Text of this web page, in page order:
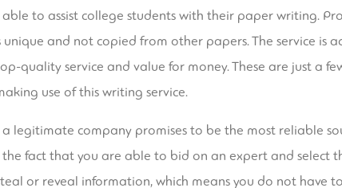
to assist college students with their paper writing.
unique and not copied from other papers. The service is
quality service and value for money. These are just a
use of this writing service.
legitimate company promises to be the most reliable
fact that you are able to bid on an expert and select
or reveal information, which means you do not have